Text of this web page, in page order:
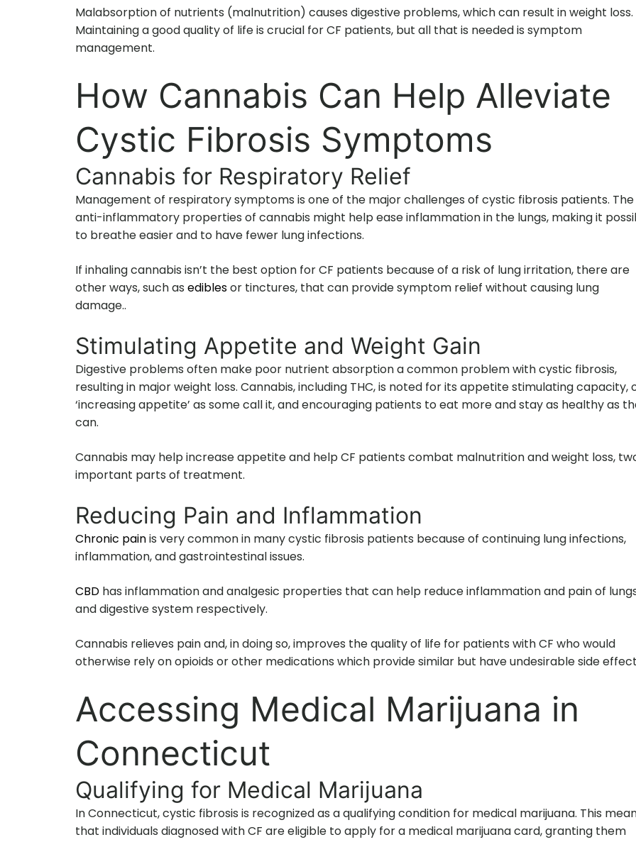
Malabsorption of nutrients (malnutrition) causes digestive problems, which can result in weight loss.
Maintaining a good quality of life is crucial for CF patients, but all that is needed is symptom
management.
How Cannabis Can Help Alleviate
Cystic Fibrosis Symptoms
Cannabis for Respiratory Relief
Management of respiratory symptoms is one of the major challenges of cystic fibrosis patients. The
anti-inflammatory properties of cannabis might help ease inflammation in the lungs, making it
to breathe easier and to have fewer lung infections.
If inhaling cannabis isn’t the best option for CF patients because of a risk of lung irritation, there are
other ways, such as ediblesor tinctures, that can provide symptom relief without causing lung
damage..
Stimulating Appetite and Weight Gain
Digestive problems often make poor nutrient absorption a common problem with cystic fibrosis,
resulting in major weight loss. Cannabis, including THC, is noted for its appetite stimulating capacity,
‘increasing appetite’ as some call it, and encouraging patients to eat more and stay as healthy as
can.
Cannabis may help increase appetite and help CF patients combat malnutrition and weight loss,
important parts of treatment.
Reducing Pain and Inflammation
Chronic painis very common in many cystic fibrosis patients because of continuing lung infections,
inflammation, and gastrointestinal issues.
CBD has inflammation and analgesic properties that can help reduce inflammation and pain of
and digestive system respectively.
Cannabis relieves pain and, in doing so, improves the quality of life for patients with CF who would
otherwise rely on opioids or other medications which provide similar but have undesirable side
Accessing Medical Marijuana in
Connecticut
Qualifying for Medical Marijuana
In Connecticut, cystic fibrosis is recognized as a qualifying condition for medical marijuana. This
that individuals diagnosed with CF are eligible to apply for a medical marijuana card, granting them